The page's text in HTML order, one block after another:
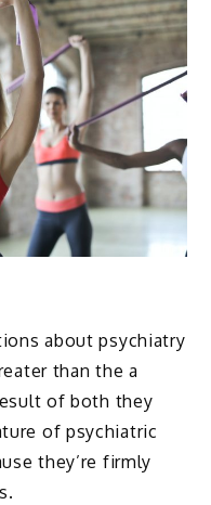
about psychiatry
than the a
of both they
of psychiatric
they’re firmly